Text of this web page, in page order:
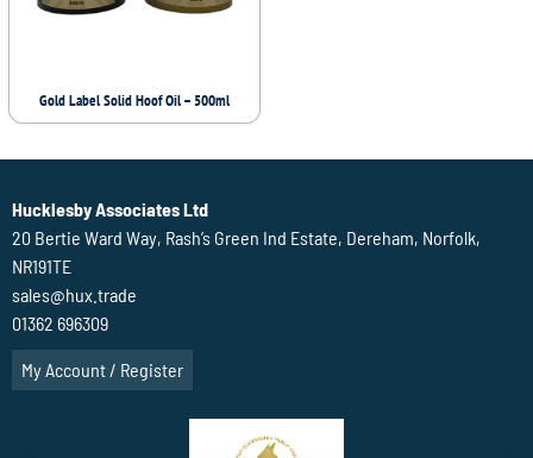
Gold Label Solid Hoof Oil – 500ml
Hucklesby Associates Ltd
20 Bertie Ward Way, Rash’s Green Ind Estate, Dereham, Norfolk,
NR191TE
sales@hux.trade
01362 696309
My Account / Register